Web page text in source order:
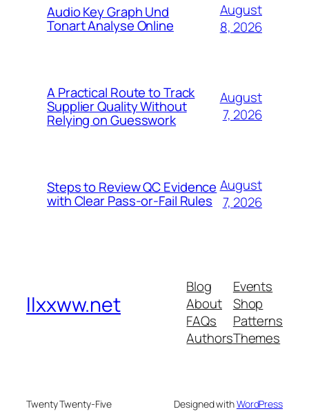
Audio Key Graph Und
Tonart Analyse Online
August
8, 2026
A Practical Route to Track
Supplier Quality Without
Relying on Guesswork
August
7, 2026
Steps to Review QC Evidence
with Clear Pass-or-Fail Rules
August
7, 2026
llxxww.net
Blog
About
FAQs
Authors
Events
Shop
Patterns
Themes
Twenty Twenty-Five Designed withWordPress